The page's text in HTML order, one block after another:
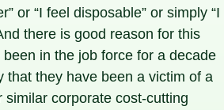
or “I feel disposable” or simply “I
there is good reason for this
in the job force for a decade
that they have been a victim of a
similar corporate cost-cutting